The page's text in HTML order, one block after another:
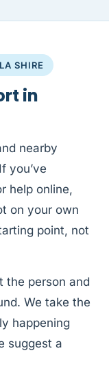
SHIRE
in
nearby
you’ve
help online,
on your own
point, not
the person and
We take the
happening
suggest a